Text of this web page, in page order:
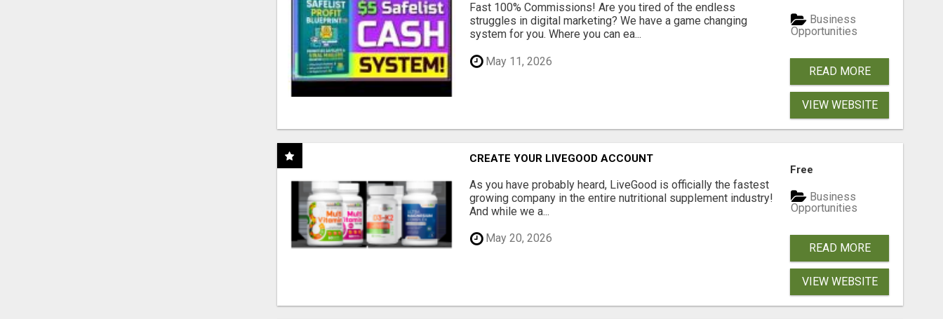
Fast 100% Commissions! Are you tired of the endless
struggles in digital marketing? We have a game changing
system for you. Where you can ea...
May 11, 2026
Business
Opportunities
READ MORE
VIEW WEBSITE
CREATE YOUR LIVEGOOD ACCOUNT
As you have probably heard, LiveGood is officially the fastest
growing company in the entire nutritional supplement industry!​
And while we a...
May 20, 2026
Free
Business
Opportunities
READ MORE
VIEW WEBSITE